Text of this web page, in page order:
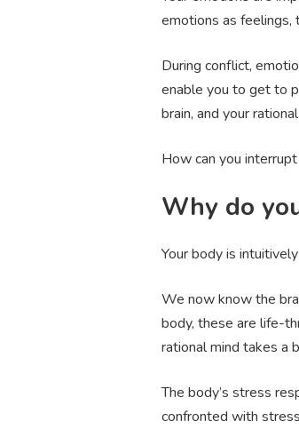
emotions as feelings,
During conflict,
enable you to get to
brain, and your
How can you
Why do
Your body is
We now know the
body, these are life-
rational mind takes a
The body’s stress
confronted with